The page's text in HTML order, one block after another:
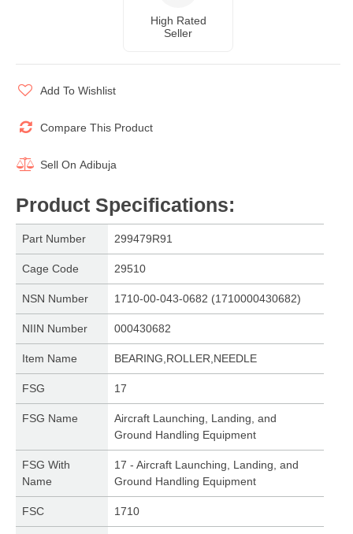
High Rated
Seller
Add To Wishlist
Compare This Product
Sell On Adibuja
Product Specifications:
Part Number 299479R91
Cage Code 29510
NSN Number 1710-00-043-0682 (1710000430682)
NIIN Number 000430682
Item Name BEARING,ROLLER,NEEDLE
FSG 17
FSG Name
Aircraft Launching, Landing, and
Ground Handling Equipment
FSG With
Name
17 - Aircraft Launching, Landing, and
Ground Handling Equipment
FSC 1710